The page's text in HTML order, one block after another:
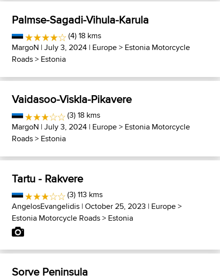
Palmse-Sagadi-Vihula-Karula
(4) 18 kms
MargoN | July 3, 2024 | Europe> Estonia Motorcycle
Roads> Estonia
Vaidasoo-Viskla-Pikavere
(3) 18 kms
MargoN | July 3, 2024 | Europe> Estonia Motorcycle
Roads> Estonia
Tartu - Rakvere
(3) 113 kms
AngelosEvangelidis | October 25, 2023 | Europe>
Estonia Motorcycle Roads> Estonia
Sorve Peninsula